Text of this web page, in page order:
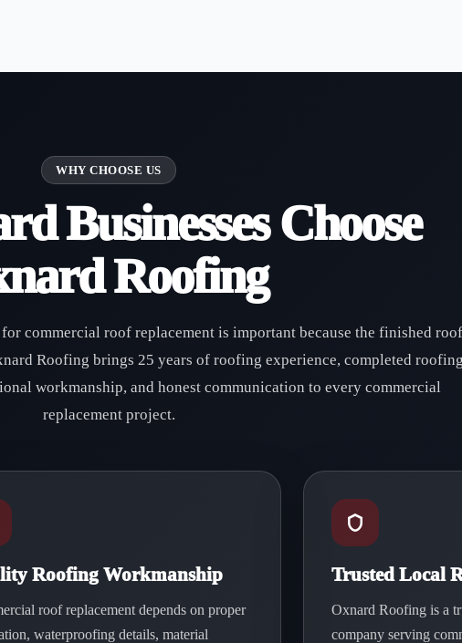
WHY CHOOSE US
Businesses Choose
Roofing
commercial roof replacement is important because the finished roof
Roofing brings 25 years of roofing experience, completed
workmanship, and honest communication to every commercial
replacement project.
Roofing Workmanship
roof replacement depends on proper
waterproofing details, material
Trusted Local
Oxnard Roofing is a
company serving